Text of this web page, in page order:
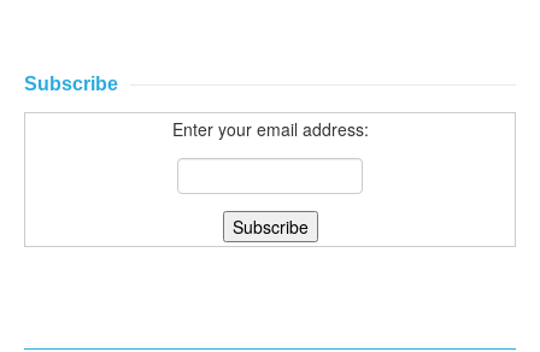
Subscribe
Enter your email address: